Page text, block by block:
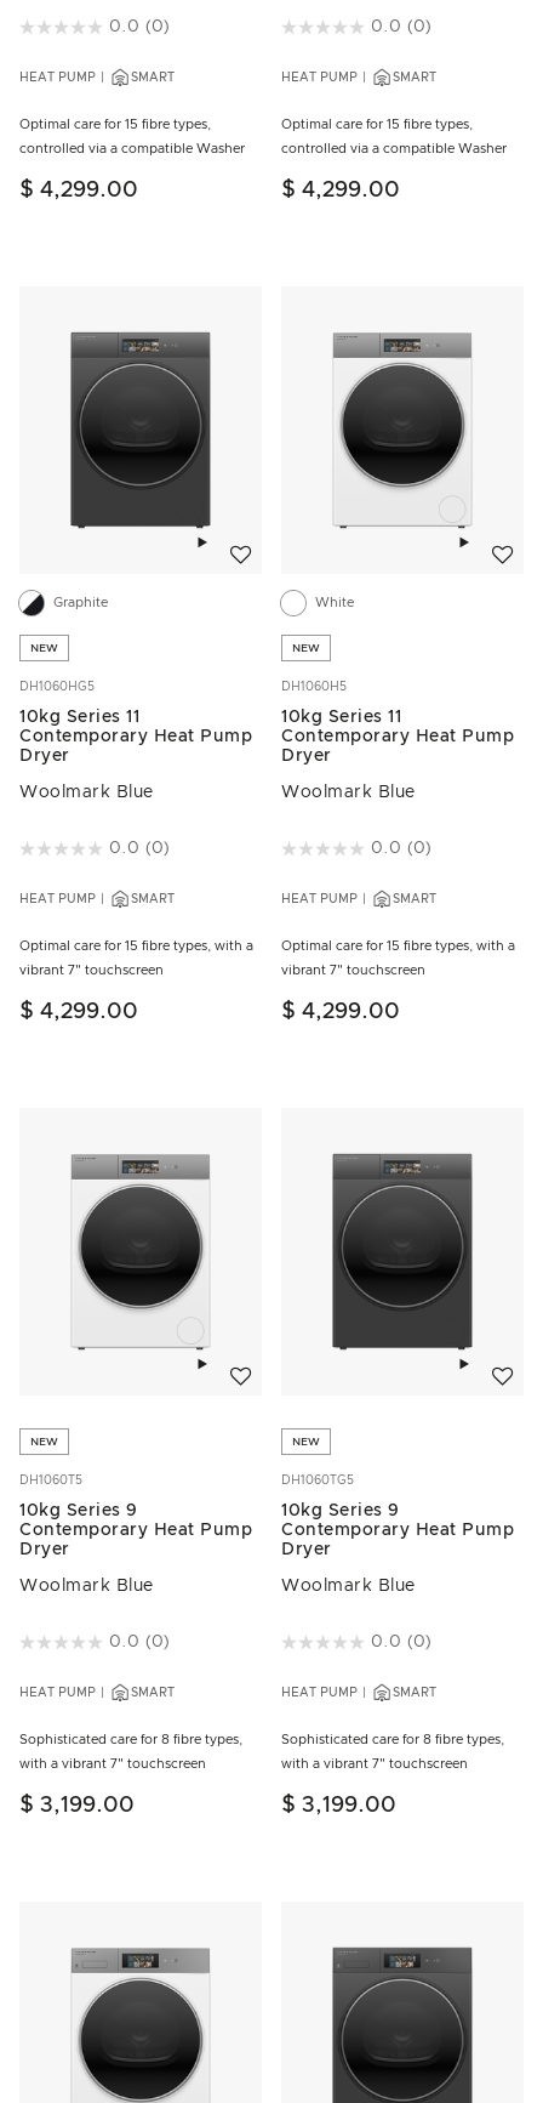
5 out of 5 Customer Rating
0.0 (0)
HEAT PUMP SMART
Optimal care for 15 fibre types,
controlled via a compatible Washer
$ 4,299.00
4.3 out of 5 Customer Rating
0.0 (0)
HEAT PUMP SMART
Optimal care for 15 fibre types,
controlled via a compatible Washer
$ 4,299.00
Graphite
NEW
DH1060HG5
10kg Series 11
Contemporary Heat Pump
Dryer
Woolmark Blue
3.2 out of 5 Customer Rating
0.0 (0)
HEAT PUMP SMART
Optimal care for 15 fibre types, with a
vibrant 7" touchscreen
$ 4,299.00
White
NEW
DH1060H5
10kg Series 11
Contemporary Heat Pump
Dryer
Woolmark Blue
5 out of 5 Customer Rating
0.0 (0)
HEAT PUMP SMART
Optimal care for 15 fibre types, with a
vibrant 7" touchscreen
$ 4,299.00
NEW
DH1060T5
10kg Series 9
Contemporary Heat Pump
Dryer
Woolmark Blue
4.7 out of 5 Customer Rating
0.0 (0)
HEAT PUMP SMART
Sophisticated care for 8 fibre types,
with a vibrant 7" touchscreen
$ 3,199.00
NEW
DH1060TG5
10kg Series 9
Contemporary Heat Pump
Dryer
Woolmark Blue
5 out of 5 Customer Rating
0.0 (0)
HEAT PUMP SMART
Sophisticated care for 8 fibre types,
with a vibrant 7" touchscreen
$ 3,199.00